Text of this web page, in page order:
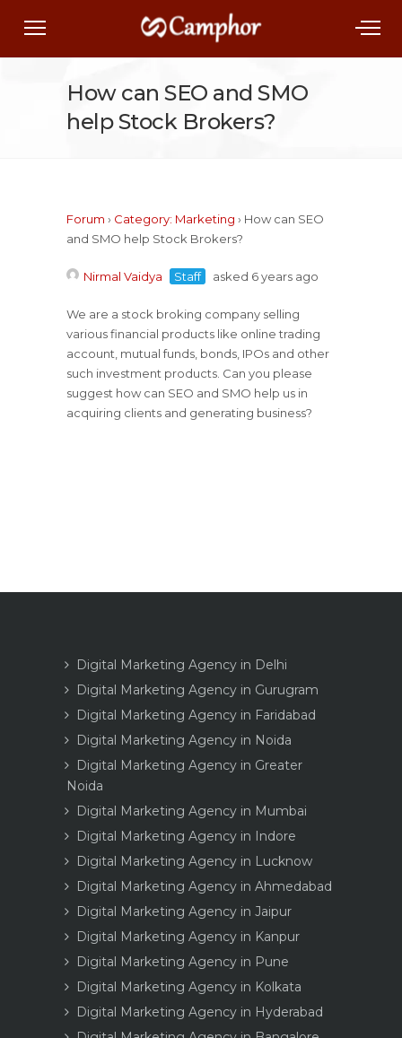
How can SEO and SMO
help Stock Brokers?
Forum › Category: Marketing › How can SEO
and SMO help Stock Brokers?
Nirmal Vaidya Staff asked 6 years ago
We are a stock broking company selling
various financial products like online trading
account, mutual funds, bonds, IPOs and other
such investment products. Can you please
suggest how can SEO and SMO help us in
acquiring clients and generating business?
Digital Marketing Agency in Delhi
Digital Marketing Agency in Gurugram
Digital Marketing Agency in Faridabad
Digital Marketing Agency in Noida
Digital Marketing Agency in Greater
Noida
Digital Marketing Agency in Mumbai
Digital Marketing Agency in Indore
Digital Marketing Agency in Lucknow
Digital Marketing Agency in Ahmedabad
Digital Marketing Agency in Jaipur
Digital Marketing Agency in Kanpur
Digital Marketing Agency in Pune
Digital Marketing Agency in Kolkata
Digital Marketing Agency in Hyderabad